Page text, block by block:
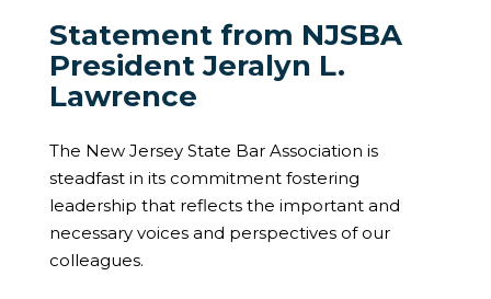
Statement from NJSBA
President Jeralyn L.
Lawrence
The New Jersey State Bar Association is
steadfast in its commitment fostering
leadership that reflects the important and
necessary voices and perspectives of our
colleagues.